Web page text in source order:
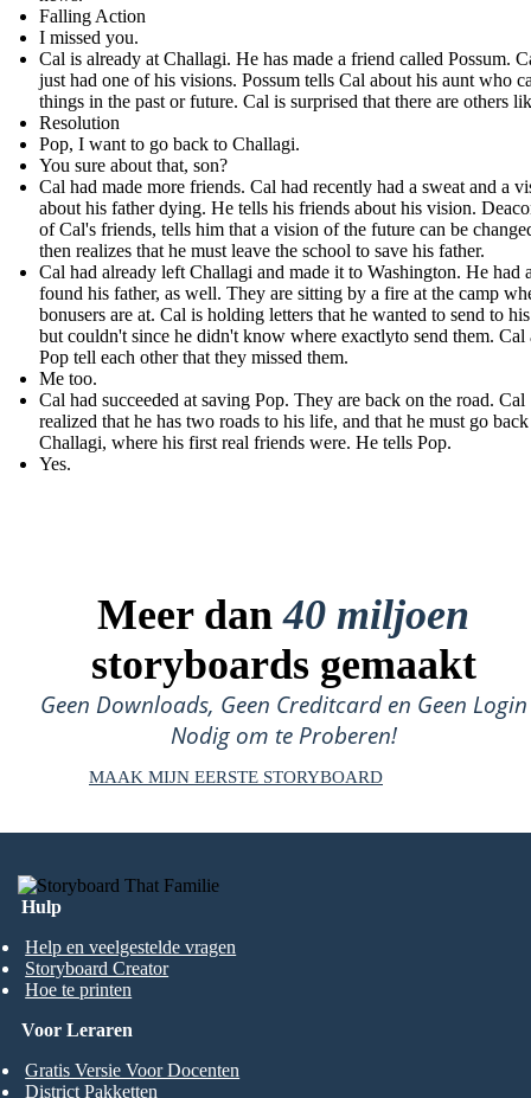
Falling Action
I missed you.
Cal is already at Challagi. He has made a friend called Possum .
just had one of his visions. Possum tells Cal about his aunt who
things in the past or future. Cal is surprised that there are others
Resolution
Pop, I want to go back to Challagi.
You sure about that, son?
Cal had made more friends. Cal had recently had a sweat and a
about his father dying. He tells his friends about his vision.
of Cal's friends, tells him that a vision of the future can be
then realizes that he must leave the school to save his father.
Cal had already left Challagi and made it to Washington. He had
found his father, as well. They are sitting by a fire at the camp
bonusers are at. Cal is holding letters that he wanted to send to
but couldn't since he didn't know where exactlyto send them. Cal
Pop tell each other that they missed them.
Me too.
Cal had succeeded at saving Pop. They are back on the road. Cal
realized that he has two roads to his life, and that he must go
Challagi, where his first real friends were. He tells Pop.
Yes.
Meer dan40 miljoen
storyboards gemaakt
Geen Downloads, Geen Creditcard en Geen Login
Nodig om te Proberen!
MAAK MIJN EERSTE STORYBOARD
Hulp
Help en veelgestelde vragen
Storyboard Creator
Hoe te printen
Voor Leraren
Gratis Versie Voor Docenten
District Pakketten